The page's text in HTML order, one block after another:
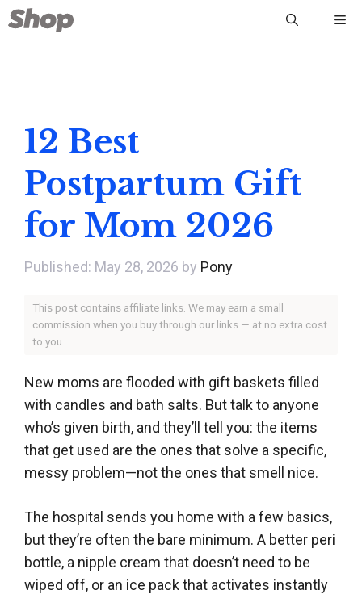
Skip
to
12 Best
Postpartum Gift
for Mom 2026
May 28, 2026 by Pony
This post contains affiliate links. We may earn a small
commission when you buy through our links — at no extra cost
to you.
New moms are flooded with gift baskets filled
with candles and bath salts. But talk to anyone
who’s given birth, and they’ll tell you: the items
that get used are the ones that solve a specific,
messy problem—not the ones that smell nice.
The hospital sends you home with a few basics,
but they’re often the bare minimum. A better peri
bottle, a nipple cream that doesn’t need to be
wiped off, or an ice pack that activates instantly